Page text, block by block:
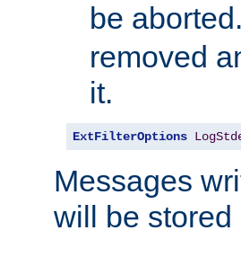
be
removed
it.
ExtFilterOptions
Messages
will be stored